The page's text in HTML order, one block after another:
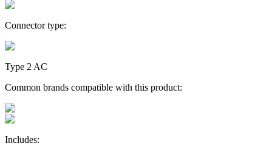
Connector type:
Type 2 AC
Common brands compatible with this product:
Includes: